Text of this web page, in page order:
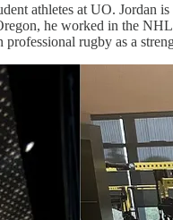
athletes at UO.
he worked in the
rugby as a